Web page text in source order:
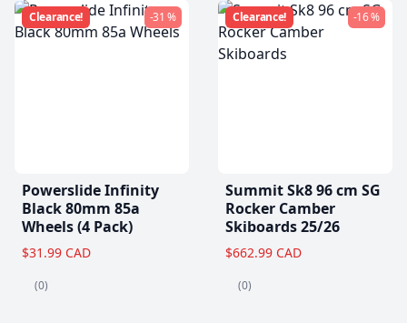
Clearance! -31 %
Powerslide Infinity
Black 80mm 85a
Wheels (4 Pack)
$31.99 CAD
(0)
Clearance! -16 %
Summit Sk8 96 cm SG
Rocker Camber
Skiboards 25/26
$662.99 CAD
(0)